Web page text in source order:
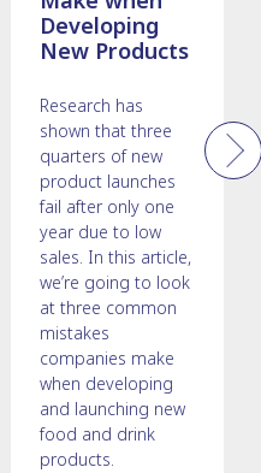
Developing
New Products
Research has
shown that three
quarters of new
product launches
fail after only one
year due to low
sales. In this article,
we’re going to look
at three common
mistakes
companies make
when developing
and launching new
food and drink
products.
Next